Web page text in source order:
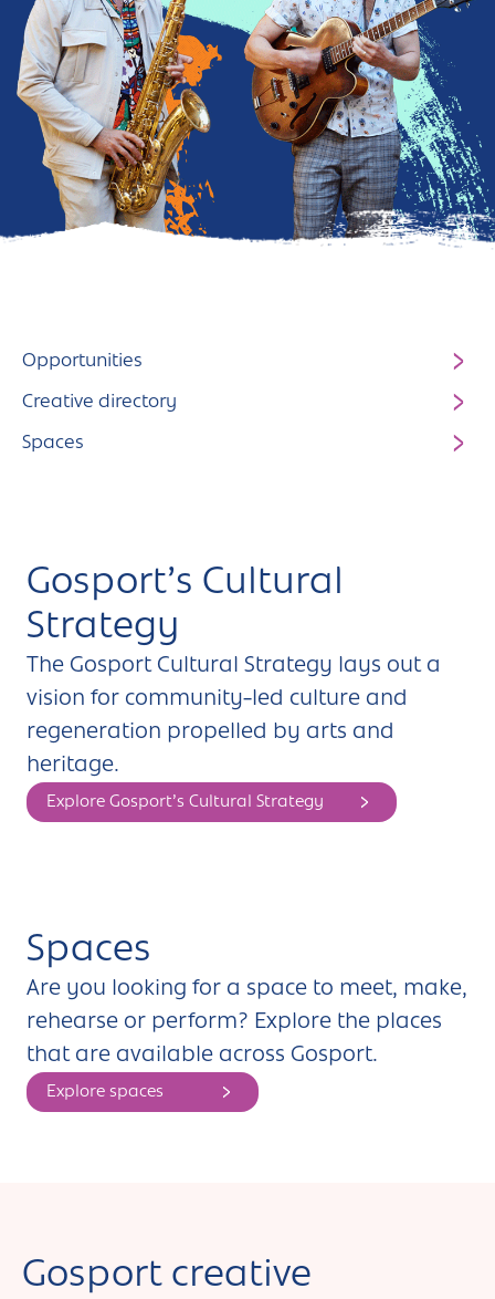
Fareham
Farnborough
Gosport
Havant
New Forest
Opportunities
Creative directory
Spaces
Gosport’s Cultural
Strategy
The Gosport Cultural Strategy lays out a
vision for community-led culture and
regeneration propelled by arts and
heritage.
Explore Gosport’s Cultural Strategy
Spaces
Are you looking for a space to meet, make,
rehearse or perform? Explore the places
that are available across Gosport.
Explore spaces
Gosport creative